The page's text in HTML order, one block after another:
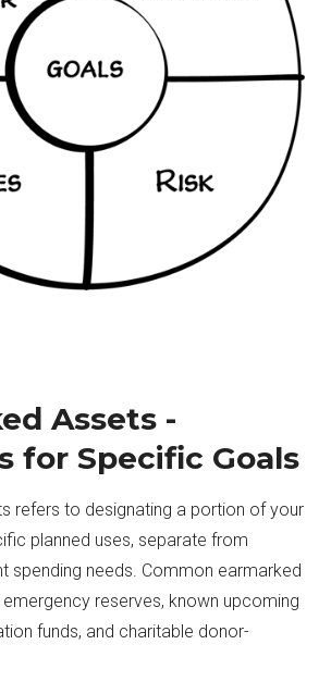
Assets -
for Specific Goals
refers to designating a portion of your
planned uses, separate from
spending needs. Common earmarked
reserves, known upcoming
funds, and charitable donor-